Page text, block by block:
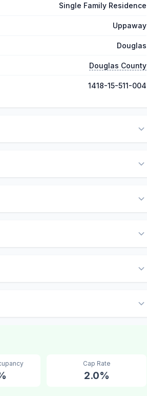
Single Family Residence
Uppaway
Douglas
Douglas County
1418-15-511-004
Cap Rate
2.0%